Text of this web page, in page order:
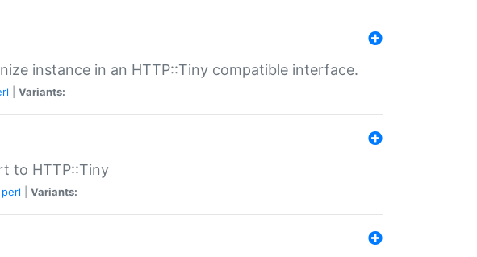
instance in an HTTP::Tiny compatible interface.
Variants:
to HTTP::Tiny
perl Variants: